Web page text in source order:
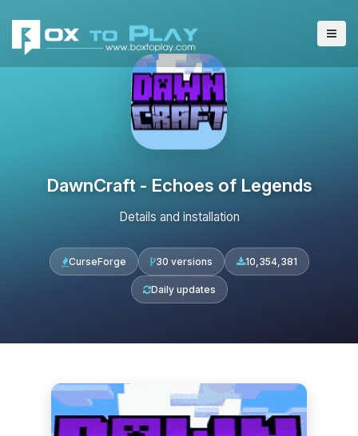
DawnCraft - Echoes of Legends
Details and installation
CurseForge 30 versions 10,354,381
Daily updates